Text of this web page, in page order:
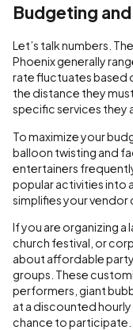
Budgeting
Let’s talk numbers.
Phoenix generally
rate fluctuates based
the distance they
specific services they
To maximize your
balloon twisting and
entertainers
popular activities into
simplifies your vendor
If you are organizing a
church festival, or
about affordable
groups. These
performers, giant
at a discounted
chance to participate.